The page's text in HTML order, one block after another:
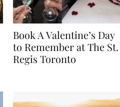
Book A Valentine’s Day
to Remember at The St.